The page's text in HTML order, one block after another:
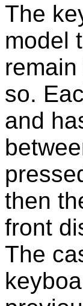
The
model
so.
and
then
front
The